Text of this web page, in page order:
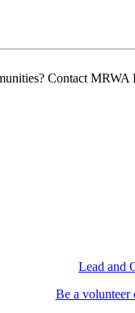
Contact
Lead and
Be a